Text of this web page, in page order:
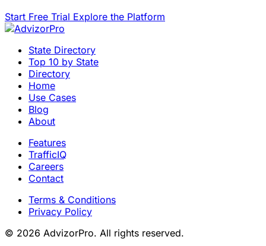
Start Free Trial Explore the Platform
State Directory
Top 10 by State
Directory
Home
Use Cases
Blog
About
Features
TrafficIQ
Careers
Contact
Terms & Conditions
Privacy Policy
© 2026 AdvizorPro. All rights reserved.